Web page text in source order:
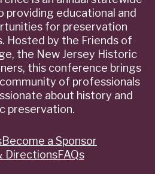
educational and
for preservation
Hosted by the Friends of
the New Jersey Historic
this conference brings
of professionals
about history and
preservation.
Become a Sponsor
DirectionsFAQs